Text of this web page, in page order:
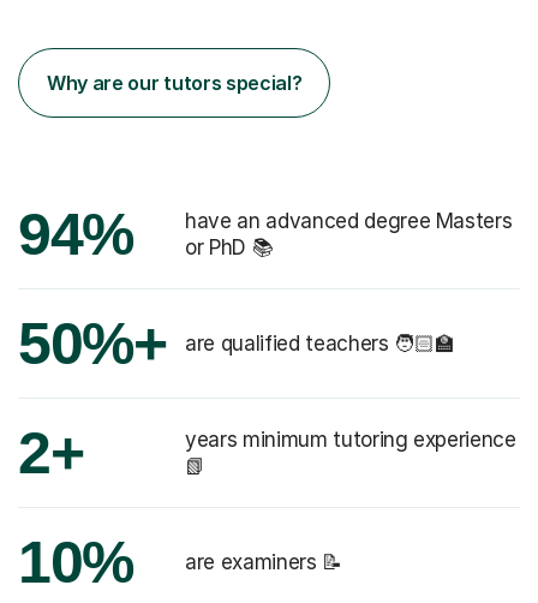
Why are our tutors special?
94%
have an advanced degree Masters
or PhD 📚
50%+ are qualified teachers 🧑🏻‍🏫
2+
years minimum tutoring experience
📗
10% are examiners 📝